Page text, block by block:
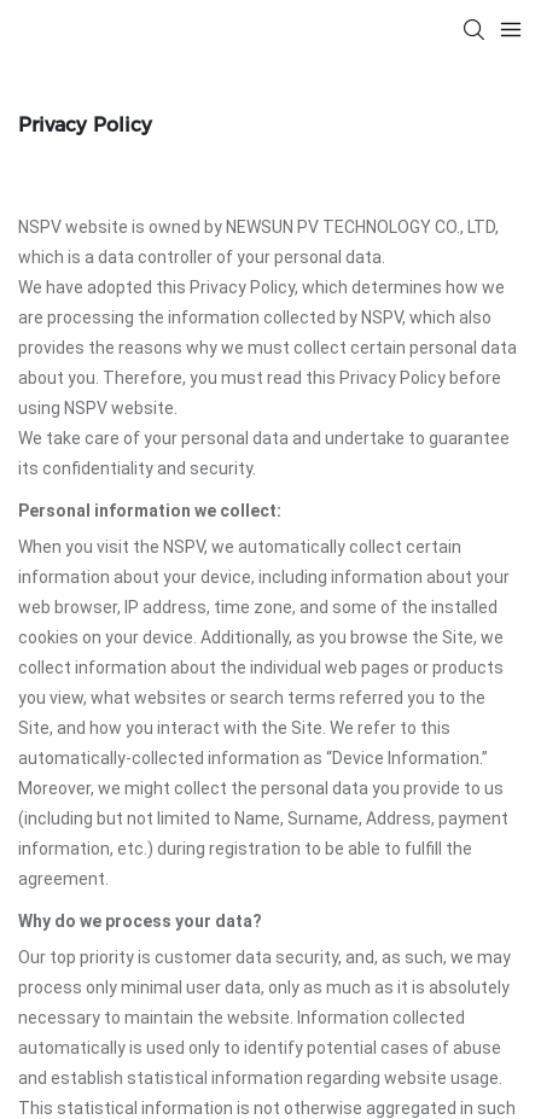
Privacy Policy
NSPV website is owned by NEWSUN PV TECHNOLOGY CO., LTD,
which is a data controller of your personal data.
We have adopted this Privacy Policy, which determines how we
are processing the information collected by NSPV, which also
provides the reasons why we must collect certain personal data
about you. Therefore, you must read this Privacy Policy before
using NSPV website.
We take care of your personal data and undertake to guarantee
its confidentiality and security.
Personal information we collect:
When you visit the NSPV, we automatically collect certain
information about your device, including information about your
web browser, IP address, time zone, and some of the installed
cookies on your device. Additionally, as you browse the Site, we
collect information about the individual web pages or products
you view, what websites or search terms referred you to the
Site, and how you interact with the Site. We refer to this
automatically-collected information as “Device Information.”
Moreover, we might collect the personal data you provide to us
(including but not limited to Name, Surname, Address, payment
information, etc.) during registration to be able to fulfill the
agreement.
Why do we process your data?
Our top priority is customer data security, and, as such, we may
process only minimal user data, only as much as it is absolutely
necessary to maintain the website. Information collected
automatically is used only to identify potential cases of abuse
and establish statistical information regarding website usage.
This statistical information is not otherwise aggregated in such